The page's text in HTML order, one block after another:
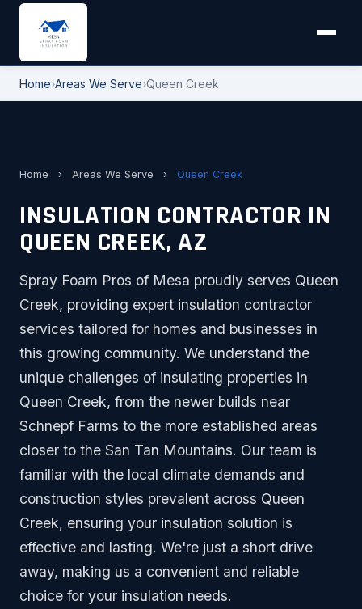
Home›Areas We Serve›Queen Creek
Home › Areas We Serve › Queen Creek
INSULATION CONTRACTOR IN
QUEEN CREEK, AZ
Spray Foam Pros of Mesa proudly serves Queen
Creek, providing expert insulation contractor
services tailored for homes and businesses in
this growing community. We understand the
unique challenges of insulating properties in
Queen Creek, from the newer builds near
Schnepf Farms to the more established areas
closer to the San Tan Mountains. Our team is
familiar with the local climate demands and
construction styles prevalent across Queen
Creek, ensuring your insulation solution is
effective and lasting. We're just a short drive
away, making us a convenient and reliable
choice for your insulation needs.